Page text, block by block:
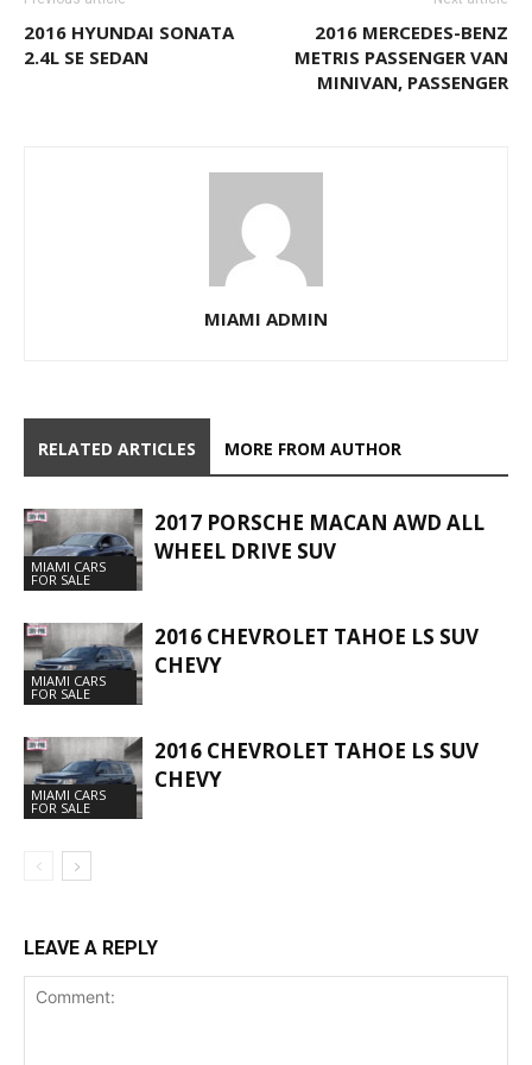
2016 HYUNDAI SONATA
2.4L SE SEDAN
2016 MERCEDES-BENZ
METRIS PASSENGER VAN
MINIVAN, PASSENGER
MIAMI ADMIN
RELATED ARTICLES MORE FROM AUTHOR
MIAMI CARS
FOR SALE
2017 PORSCHE MACAN AWD ALL
WHEEL DRIVE SUV
MIAMI CARS
FOR SALE
2016 CHEVROLET TAHOE LS SUV
CHEVY
MIAMI CARS
FOR SALE
2016 CHEVROLET TAHOE LS SUV
CHEVY
LEAVE A REPLY